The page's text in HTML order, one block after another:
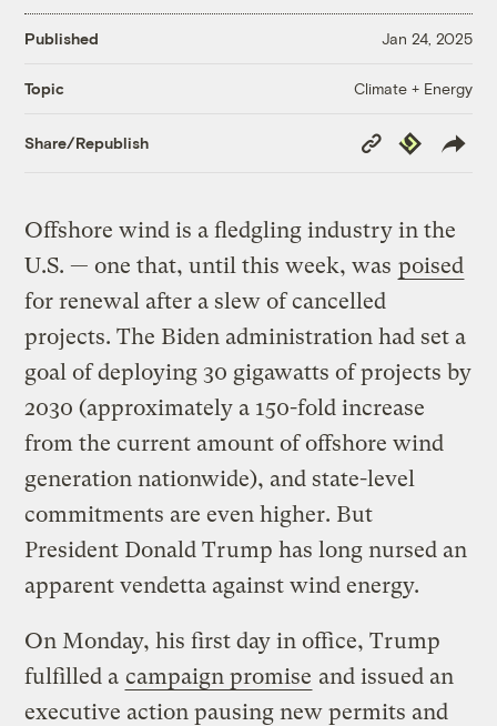
Published Jan 24, 2025
Topic Climate + Energy
Share/Republish
Copy
Link
Republish
Offshore wind is a fledgling industry in the
U.S. — one that, until this week, was poised
for renewal after a slew of cancelled
projects. The Biden administration had set a
goal of deploying 30 gigawatts of projects by
2030 (approximately a 150-fold increase
from the current amount of offshore wind
generation nationwide), and state-level
commitments are even higher. But
President Donald Trump has long nursed an
apparent vendetta against wind energy.
On Monday, his first day in office, Trump
fulfilled a campaign promise and issued an
executive action pausing new permits and